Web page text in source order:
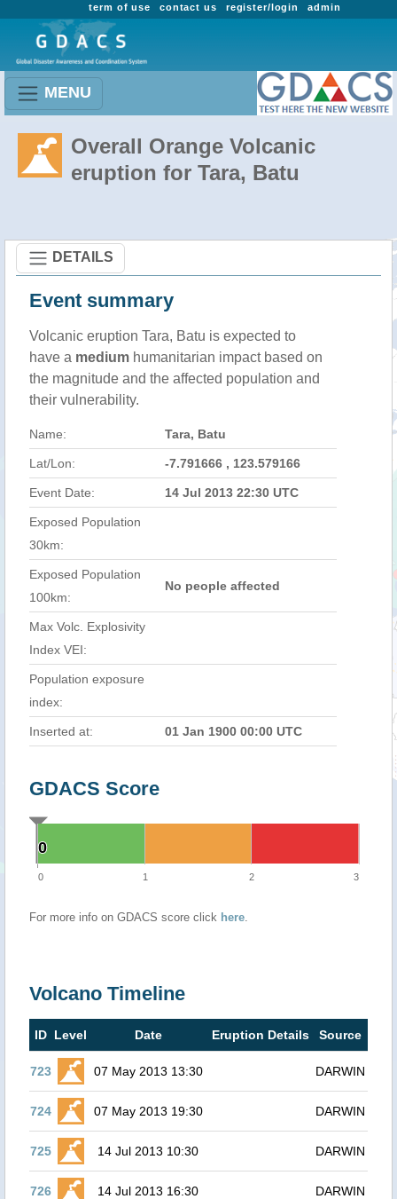
admin
register/login
contact us
term of use
MENU
Overall Orange Volcanic
eruption for Tara, Batu
DETAILS
Event summary
Volcanic eruption Tara, Batu is expected to
have a medium humanitarian impact based on
the magnitude and the affected population and
their vulnerability.
Name: Tara, Batu
Lat/Lon: -7.791666 , 123.579166
Event Date: 14 Jul 2013 22:30 UTC
Exposed Population
30km:
Exposed Population
100km:
No people affected
Max Volc. Explosivity
Index VEI:
Population exposure
index:
Inserted at: 01 Jan 1900 00:00 UTC
GDACS Score
0
0
0 1 2 3
For more info on GDACS score click here.
Volcano Timeline
ID Level Date Eruption Details Source
723 07 May 2013 13:30 DARWIN
724 07 May 2013 19:30 DARWIN
725 14 Jul 2013 10:30 DARWIN
726 14 Jul 2013 16:30 DARWIN